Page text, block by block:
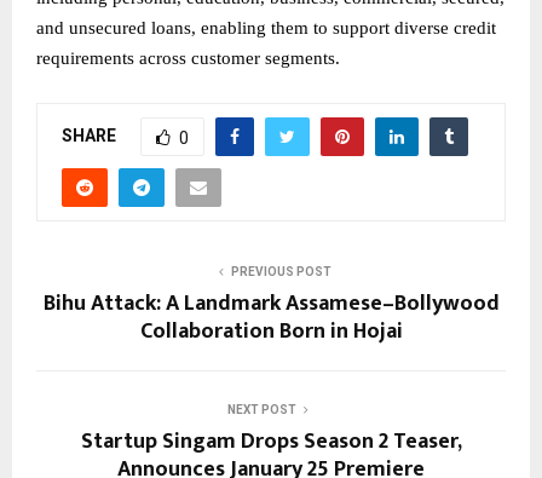
and unsecured loans, enabling them to support diverse credit
requirements across customer segments.
SHARE 0
PREVIOUS POST
Bihu Attack: A Landmark Assamese–Bollywood
Collaboration Born in Hojai
NEXT POST
Startup Singam Drops Season 2 Teaser,
Announces January 25 Premiere